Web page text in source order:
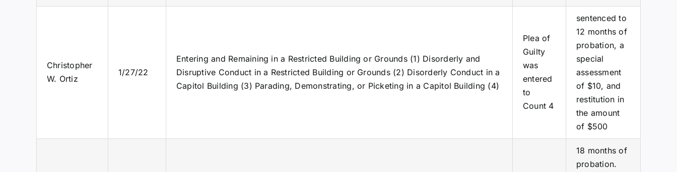
Christopher
W. Ortiz
1/27/22
Entering and Remaining in a Restricted Building or Grounds (1) Disorderly and
Disruptive Conduct in a Restricted Building or Grounds (2) Disorderly Conduct in a
Capitol Building (3) Parading, Demonstrating, or Picketing in a Capitol Building (4)
Plea of
Guilty
was
entered
to
Count 4
sentenced to
12 months of
probation, a
special
assessment
of $10, and
restitution in
the amount
of $500
18 months of
probation.